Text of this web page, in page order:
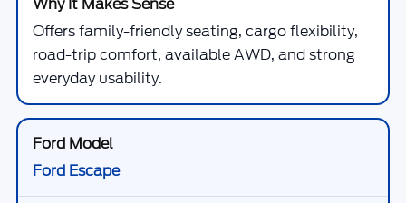
Offers family-friendly seating, cargo flexibility,
road-trip comfort, available AWD, and strong
everyday usability.
Ford Escape